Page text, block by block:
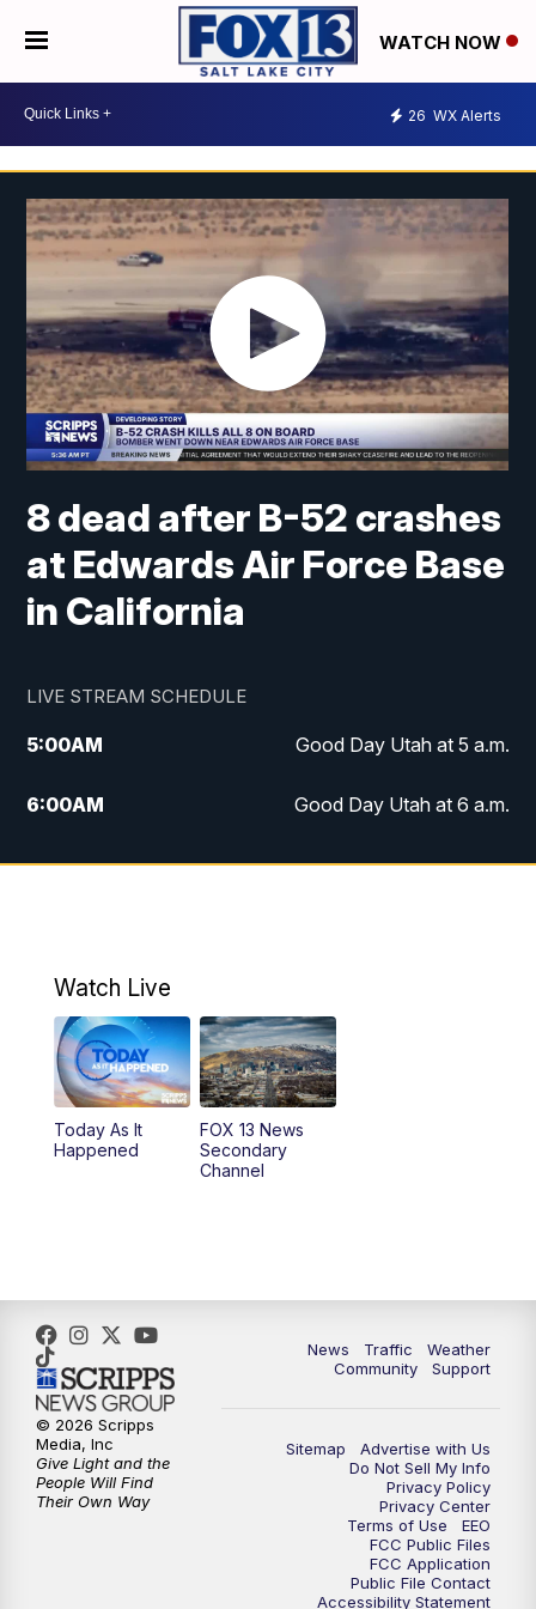
WATCH NOW
26 WX Alerts
8 dead after B-52 crashes
at Edwards Air Force Base
in California
LIVE STREAM SCHEDULE
5:00AM Good Day Utah at 5 a.m.
6:00AM Good Day Utah at 6 a.m.
7:00AM Good Day Utah at 7 a.m.
9:00AM
10:00AM Replay: Good Day Utah at 9 a.m.
11:00AM FOX 13 News at Eleven
12:00PM Replay: FOX 13 News at Eleven
9:00PM FOX 13 News at Nine
10:00PM
Watch Live
Today As It
Happened
FOX 13 News
Secondary
Channel
News Traffic
Weather
Community
Support
Sitemap
Advertise with Us
Do Not Sell My Info
Privacy Policy
Privacy Center
Terms of Use
EEO
FCC Public Files
FCC Application
Public File Contact
Accessibility Statement
© 2026 Scripps
Media, Inc
Give Light and the
People Will Find
Their Own Way